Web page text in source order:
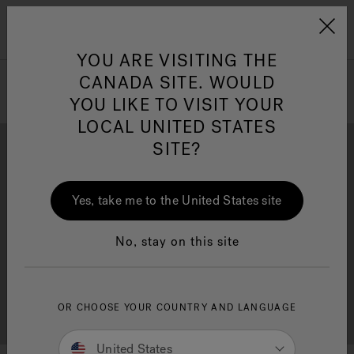
Jacuzzi&reg; Canada
Clean Water
Brochure Download Financing
YOU ARE VISITING THE
CANADA SITE. WOULD
YOU LIKE TO VISIT YOUR
LOCAL UNITED STATES
SITE?
Yes, take me to the United States site
No, stay on this site
OR CHOOSE YOUR COUNTRY AND LANGUAGE
United States